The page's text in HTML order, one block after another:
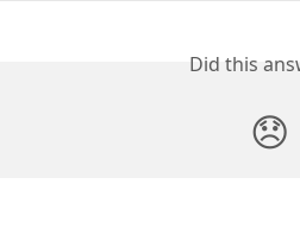
Did this
😞